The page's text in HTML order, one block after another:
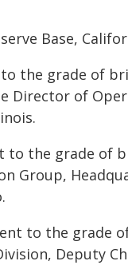
Base,
the grade of
Director of
to the grade of
Group,
to the grade
Deputy